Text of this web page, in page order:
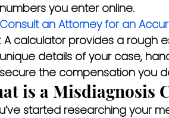
numbers you enter online.
Consult an Attorney for an
: A calculator provides a rough
unique details of your case,
secure the compensation you
is a Misdiagnosis
started researching your